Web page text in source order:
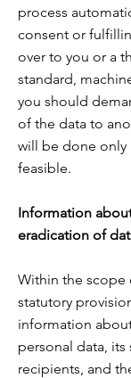
process
consent or
over to you or a
standard,
you should
of the data to
will be done only
feasible.
Information
eradication of
Within the scope
statutory
information
personal data, its
recipients, and